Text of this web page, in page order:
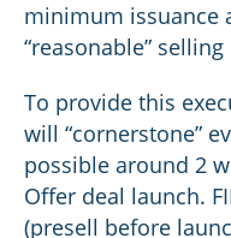
minimum issuance
“reasonable”
To provide this
will “cornerstone”
possible around 2
Offer deal launch.
(presell before